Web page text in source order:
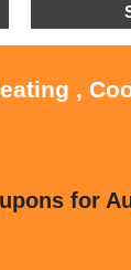
,
for